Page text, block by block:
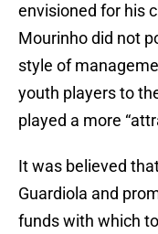
envisioned for his
Mourinho did not
style of
youth players to
played a more
It was believed
Guardiola and
funds with which